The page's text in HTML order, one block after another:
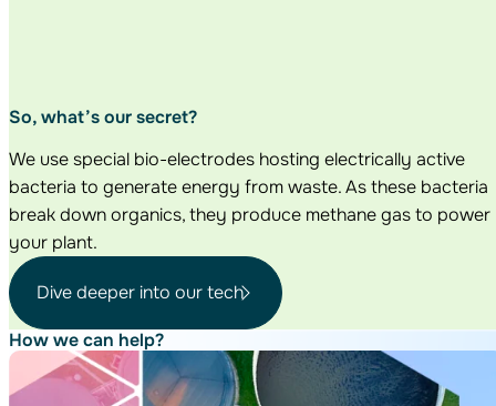
So, what’s our secret?
We use special bio-electrodes hosting electrically active
bacteria to generate energy from waste. As these bacteria
break down organics, they produce methane gas to power
your plant.
Dive deeper into our tech
How we can help?